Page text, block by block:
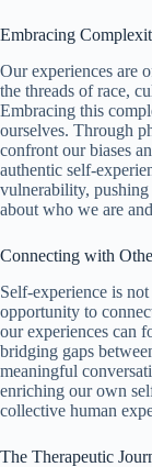
Embracing
Our experiences are
the threads of race,
Embracing this
ourselves. Through
confront our biases
authentic self-
vulnerability,
about who we are
Connecting with
Self-experience is
opportunity to
our experiences can
bridging gaps
meaningful
enriching our own
collective human
The Therapeutic